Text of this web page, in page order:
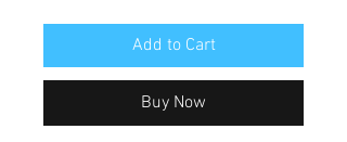
Add to Cart
Buy Now